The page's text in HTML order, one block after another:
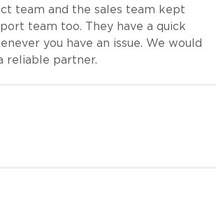
team and the sales team kept
team too. They have a quick
you have an issue. We would
reliable partner.